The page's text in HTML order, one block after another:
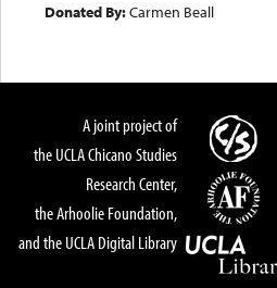
Donated By:Carmen Beall
A joint project of
the UCLA Chicano Studies
Research Center,
the Arhoolie Foundation,
and the UCLA Digital Library